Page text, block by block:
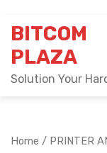
content
BITCOM
PLAZA
Solution Your
Home / PRINTER